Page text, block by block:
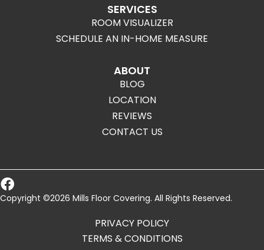
SERVICES
ROOM VISUALIZER
SCHEDULE AN IN-HOME MEASURE
ABOUT
BLOG
LOCATION
REVIEWS
CONTACT US
Copyright ©2026 Mills Floor Covering. All Rights Reserved.
PRIVACY POLICY
TERMS & CONDITIONS